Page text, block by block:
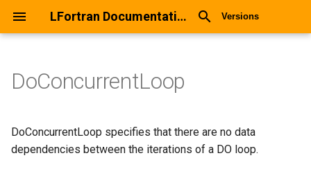
LFortran Documentation Versions
Declaration
DoConcurrentLoop
DoConcurrentLoop specifies that there are no data
dependencies between the iterations of a DO loop.